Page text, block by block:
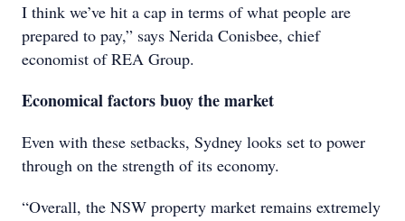
I think we’ve hit a cap in terms of what people are
prepared to pay,” says Nerida Conisbee, chief
economist of REA Group.
Economical factors buoy the market
Even with these setbacks, Sydney looks set to power
through on the strength of its economy.
“Overall, the NSW property market remains extremely